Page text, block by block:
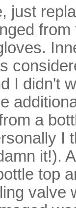
just
I didn't
a
I
it!).
top
valve